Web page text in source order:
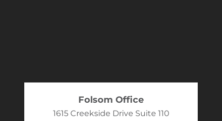
Folsom Office
1615 Creekside Drive Suite 110